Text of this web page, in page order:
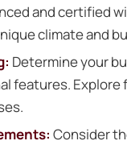
and certified
climate and
Determine your
features.
Consider